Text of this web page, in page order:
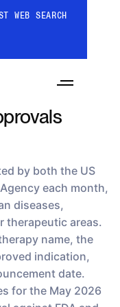
WEB SEARCH
Tracker
by both the US
each month,
diseases,
therapeutic areas.
name, the
indication,
date.
for the May 2026